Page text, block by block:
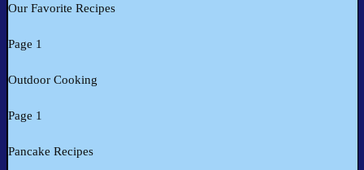
Our Favorite Recipes
Page 1
Outdoor Cooking
Page 1
Pancake Recipes